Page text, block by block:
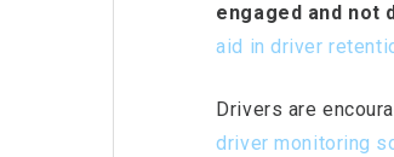
engaged and not
aid in driver
Drivers are
driver monitoring